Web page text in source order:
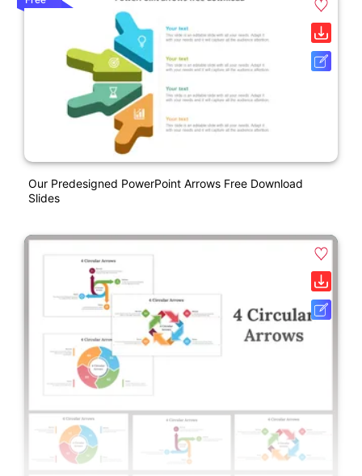
Our Predesigned PowerPoint Arrows Free Download
Slides